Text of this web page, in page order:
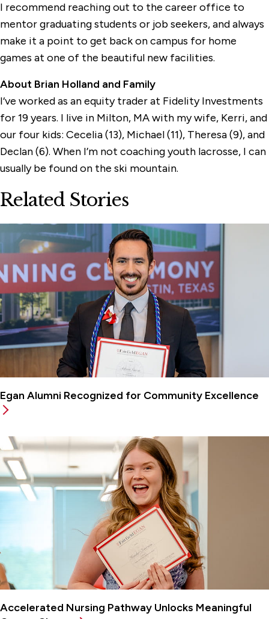
I recommend reaching out to the career office to
mentor graduating students or job seekers, and always
make it a point to get back on campus for home
games at one of the beautiful new facilities.
About Brian Holland and Family
I‘ve worked as an equity trader at Fidelity Investments
for 19 years. I live in Milton, MA with my wife, Kerri, and
our four kids: Cecelia (13), Michael (11), Theresa (9), and
Declan (6). When I’m not coaching youth lacrosse, I can
usually be found on the ski mountain.
Related Stories
Egan Alumni Recognized for Community Excellence
Accelerated Nursing Pathway Unlocks Meaningful